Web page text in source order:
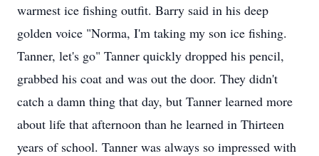
warmest ice fishing outfit. Barry said in his deep
golden voice "Norma, I'm taking my son ice fishing.
Tanner, let's go" Tanner quickly dropped his pencil,
grabbed his coat and was out the door. They didn't
catch a damn thing that day, but Tanner learned more
about life that afternoon than he learned in Thirteen
years of school. Tanner was always so impressed with